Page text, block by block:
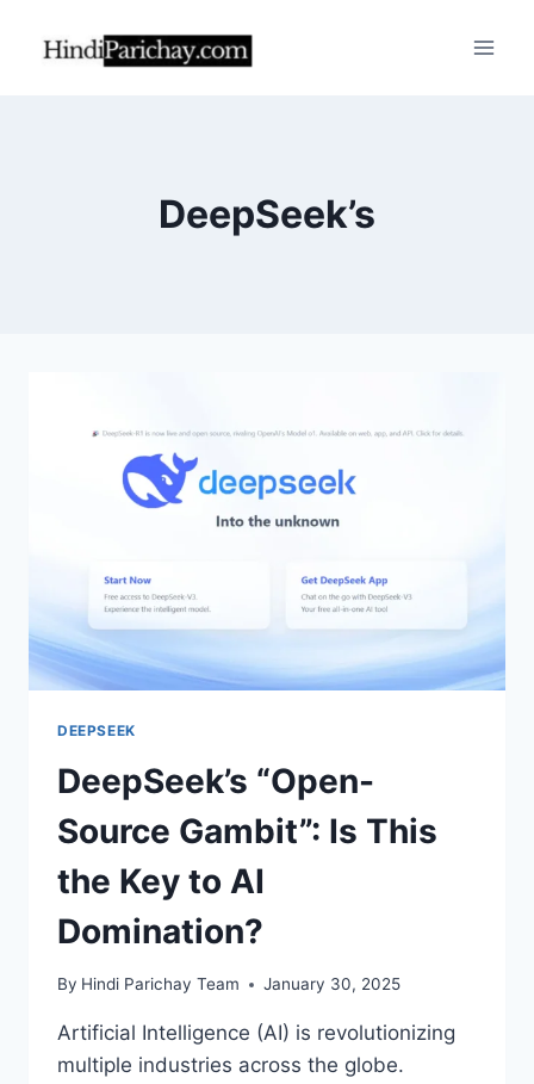
DeepSeek’s
DEEPSEEK
DeepSeek’s “Open-
Source Gambit”: Is This
the Key to AI
Domination?
By Hindi Parichay Team January 30, 2025
Artificial Intelligence (AI) is revolutionizing
multiple industries across the globe.